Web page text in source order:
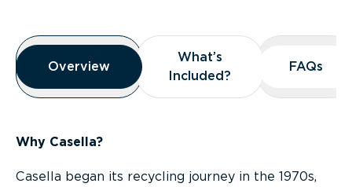
Overview
Overview
Overview
What’s
Included?
What’s
Included?
FAQs
FAQs
Why Casella?
Casella began its recycling journey in the 1970s,